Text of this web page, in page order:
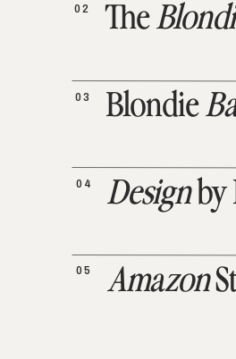
Amazon
05
Designby
04
Blondie
03
The
02